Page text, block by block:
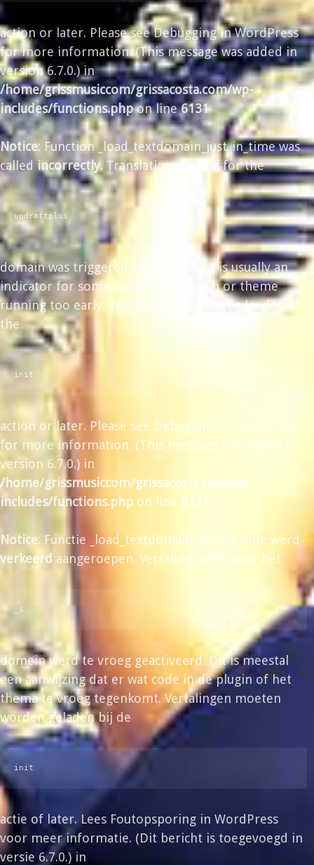
action or later. Please seeDebugging in WordPress
for more information. (This message was added in
version 6.7.0.) in
/home/grissmusiccom/grissacosta.com/wp-
includes/functions.phpon line6131
Notice: Function _load_textdomain_just_in_time was
calledincorrectly. Translation loading for the
updraftplus
domain was triggered too early. This is usually an
indicator for some code in the plugin or theme
running too early. Translations should be loaded at
the
init
action or later. Please see Debugging in WordPress
for more information. (This message was added in
version 6.7.0.) in
/home/grissmusiccom/grissacosta.com/wp-
includes/functions.php on line 6131
Notice: Functie _load_textdomain_just_in_time werd
verkeerd aangeroepen. Vertaling laden voor het
_s
domein werd te vroeg geactiveerd. Dit is meestal
een aanwijzing dat er wat code in de plugin of het
thema te vroeg tegenkomt. Vertalingen moeten
worden geladen bij de
init
actie of later. Lees Foutopsporing in WordPress
voor meer informatie. (Dit bericht is toegevoegd in
versie 6.7.0.) in